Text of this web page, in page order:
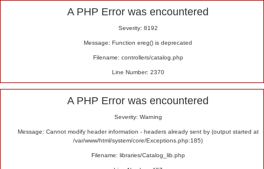
A PHP Error was encountered
Severity: 8192
Message: Function ereg() is deprecated
Filename: controllers/catalog.php
Line Number: 2370
A PHP Error was encountered
Severity: Warning
Message: Cannot modify header information - headers already sent by (output started at
/var/www/html/system/core/Exceptions.php:185)
Filename: libraries/Catalog_lib.php